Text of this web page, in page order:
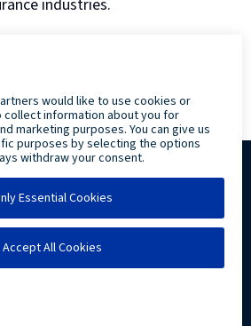
industries.
Levi, Ray & Shoup, Inc. All